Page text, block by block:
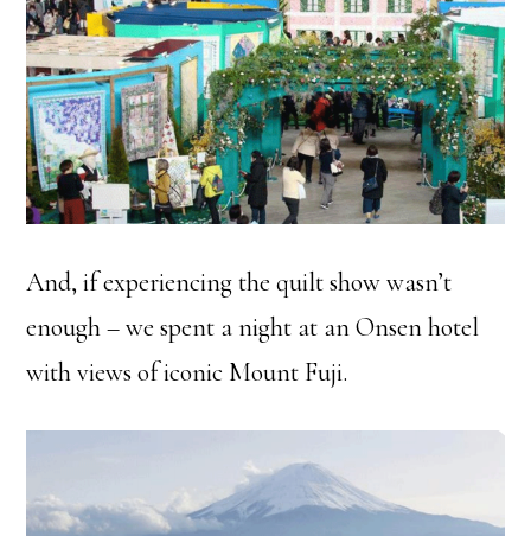
And, if experiencing the quilt show wasn’t
enough – we spent a night at an Onsen hotel
with views of iconic Mount Fuji.